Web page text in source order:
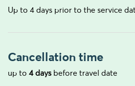
Up to 4 days prior to the service
Cancellation time
up to 4 days before travel date